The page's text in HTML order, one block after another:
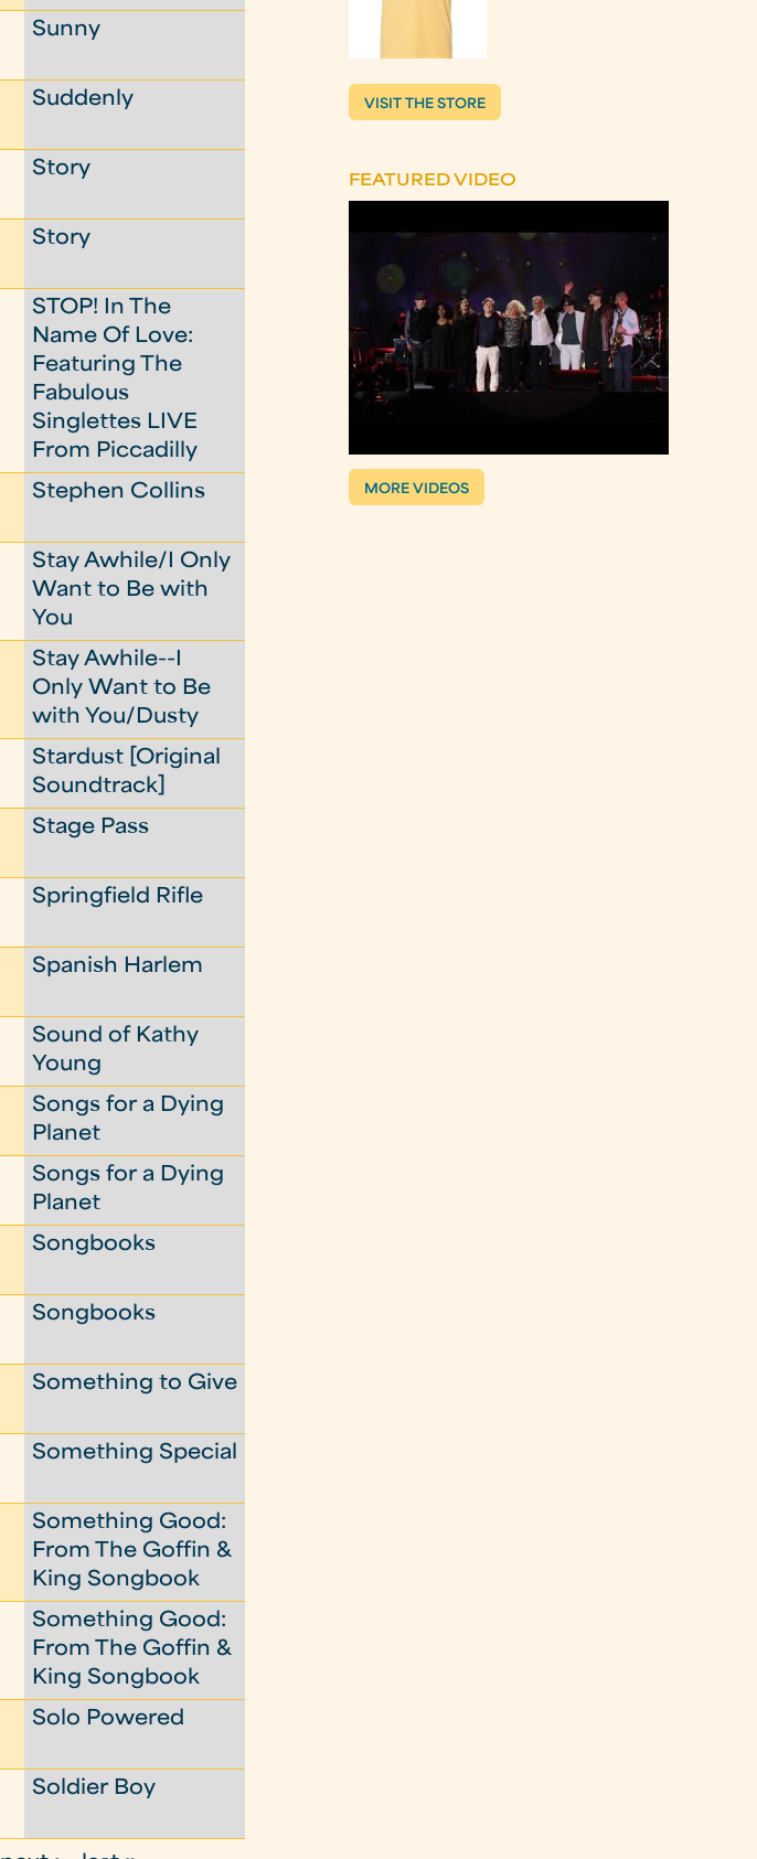
Sunny
Suddenly
Story
Story
STOP! In The
Name Of Love:
Featuring The
Fabulous
Singlettes LIVE
From Piccadilly
Stephen Collins
Stay Awhile/I Only
Want to Be with
You
Stay Awhile--I
Only Want to Be
with You/Dusty
Stardust [Original
Soundtrack]
Stage Pass
Springfield Rifle
Spanish Harlem
Sound of Kathy
Young
Songs for a Dying
Planet
Songs for a Dying
Planet
Songbooks
Songbooks
Something to Give
Something Special
Something Good:
From The Goffin &
King Songbook
Something Good:
From The Goffin &
King Songbook
Solo Powered
Soldier Boy
VISIT THE STORE
FEATURED VIDEO
MORE VIDEOS